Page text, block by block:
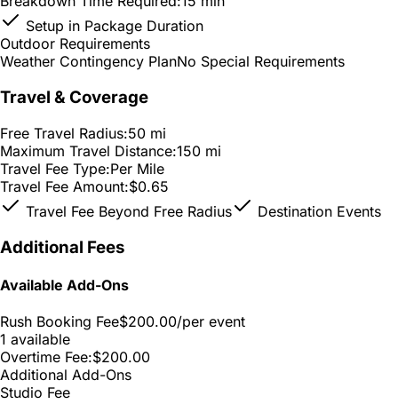
Setup in Package Duration
Outdoor Requirements
Weather Contingency PlanNo Special Requirements
Travel & Coverage
Free Travel Radius:50 mi
Maximum Travel Distance:150 mi
Travel Fee Type:Per Mile
Travel Fee Amount:$0.65
Travel Fee Beyond Free Radius
Destination Events
Additional Fees
Available Add-Ons
Rush Booking Fee$200.00/per event
1 available
Overtime Fee:$200.00
Additional Add-Ons
Studio Fee